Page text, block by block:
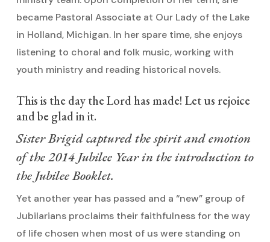
became Pastoral Associate at Our Lady of the Lake
in Holland, Michigan. In her spare time, she enjoys
listening to choral and folk music, working with
youth ministry and reading historical novels.
This is the day the Lord has made! Let us rejoice
and be glad in it.
Sister Brigid captured the spirit and emotion
of the 2014 Jubilee Year in the introduction to
the Jubilee Booklet.
Yet another year has passed and a “new” group of
Jubilarians proclaims their faithfulness for the way
of life chosen when most of us were standing on